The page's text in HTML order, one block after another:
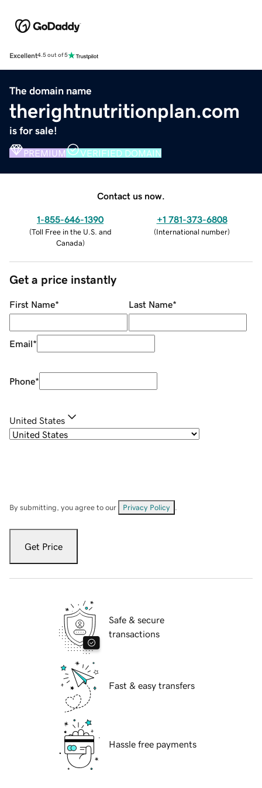
Excellent4.5 out of 5
The domain name
therightnutritionplan.com
is for sale!
PREMIUM VERIFIED DOMAIN
Contact us now.
1-855-646-1390
(Toll Free in the U.S. and
Canada)
+1 781-373-6808
(International number)
Get a price instantly
First Name* Last Name*
Email*
Phone*
United States
By submitting, you agree to our Privacy Policy
Get Price
Safe & secure
transactions
Fast & easy transfers
Hassle free payments